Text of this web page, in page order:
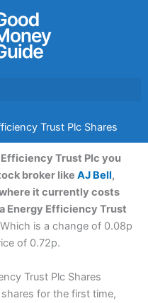
Trust Plc Shares
Trust Plc you
broker like AJ Bell,
it currently costs
Energy Efficiency Trust
Which is a change of 0.08p
of 0.72p.
Trust Plc Shares
for the first time,